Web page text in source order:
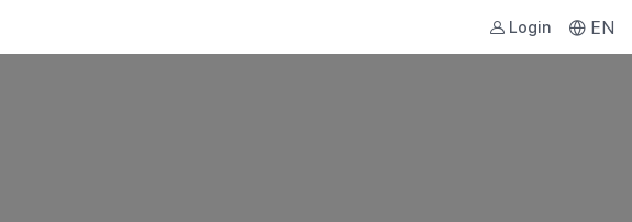
Login EN